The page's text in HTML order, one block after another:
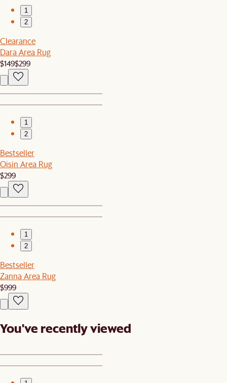
1
2
Clearance
Dara Area Rug
$149$299
1
2
Bestseller
Oisin Area Rug
$299
1
2
Bestseller
Zanna Area Rug
$999
You've recently viewed